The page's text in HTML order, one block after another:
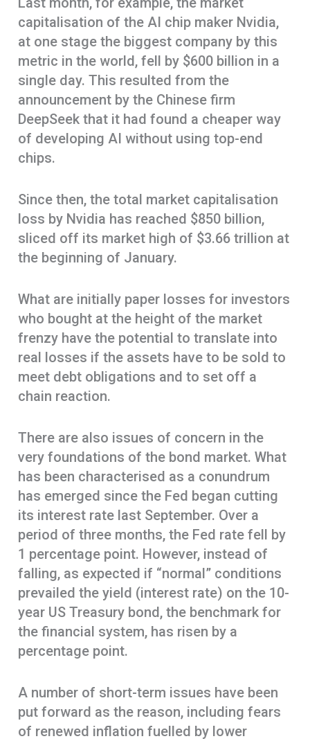
capitalisation of the AI chip maker Nvidia,
at one stage the biggest company by this
metric in the world, fell by $600 billion in a
single day. This resulted from the
announcement by the Chinese firm
DeepSeek that it had found a cheaper way
of developing AI without using top-end
chips.
Since then, the total market capitalisation
loss by Nvidia has reached $850 billion,
sliced off its market high of $3.66 trillion at
the beginning of January.
What are initially paper losses for investors
who bought at the height of the market
frenzy have the potential to translate into
real losses if the assets have to be sold to
meet debt obligations and to set off a
chain reaction.
There are also issues of concern in the
very foundations of the bond market. What
has been characterised as a conundrum
has emerged since the Fed began cutting
its interest rate last September. Over a
period of three months, the Fed rate fell by
1 percentage point. However, instead of
falling, as expected if “normal” conditions
prevailed the yield (interest rate) on the 10-
year US Treasury bond, the benchmark for
the financial system, has risen by a
percentage point.
A number of short-term issues have been
put forward as the reason, including fears
of renewed inflation fuelled by lower